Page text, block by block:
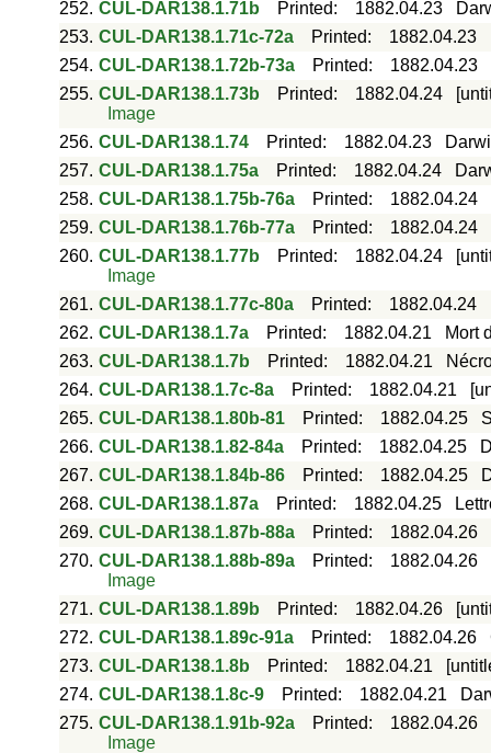
252. CUL-DAR138.1.71b Printed: 1882.04.23
253. CUL-DAR138.1.71c-72a Printed: 1882.04.23
254. CUL-DAR138.1.72b-73a Printed: 1882.04.23
255. CUL-DAR138.1.73b Printed: 1882.04.24
Image
256. CUL-DAR138.1.74 Printed: 1882.04.23
257. CUL-DAR138.1.75a Printed: 1882.04.24
258. CUL-DAR138.1.75b-76a Printed: 1882.04.24
259. CUL-DAR138.1.76b-77a Printed: 1882.04.24
260. CUL-DAR138.1.77b Printed: 1882.04.24
Image
261. CUL-DAR138.1.77c-80a Printed: 1882.04.24
262. CUL-DAR138.1.7a Printed: 1882.04.21
Mort
263. CUL-DAR138.1.7b Printed: 1882.04.21
264. CUL-DAR138.1.7c-8a Printed: 1882.04.21
265. CUL-DAR138.1.80b-81 Printed: 1882.04.25
266. CUL-DAR138.1.82-84a Printed: 1882.04.25
267. CUL-DAR138.1.84b-86 Printed: 1882.04.25
268. CUL-DAR138.1.87a Printed: 1882.04.25
269. CUL-DAR138.1.87b-88a Printed: 1882.04.26
270. CUL-DAR138.1.88b-89a Printed: 1882.04.26
Image
271. CUL-DAR138.1.89b Printed: 1882.04.26
272. CUL-DAR138.1.89c-91a Printed: 1882.04.26
273. CUL-DAR138.1.8b Printed: 1882.04.21
274. CUL-DAR138.1.8c-9 Printed: 1882.04.21
275. CUL-DAR138.1.91b-92a Printed: 1882.04.26
Image